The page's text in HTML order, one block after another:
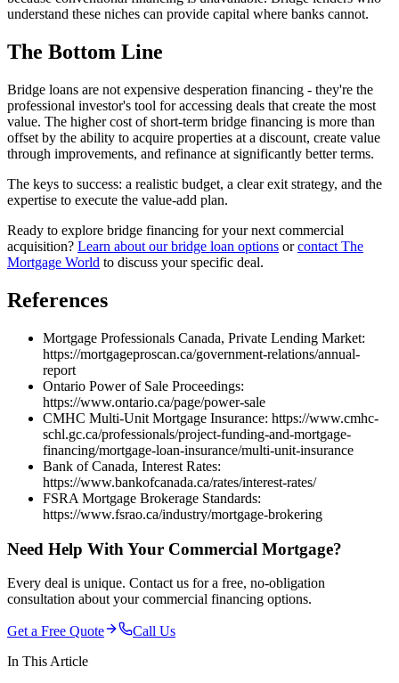
understand these niches can provide capital where banks cannot.
The Bottom Line
Bridge loans are not expensive desperation financing - they're the
professional investor's tool for accessing deals that create the most
value. The higher cost of short-term bridge financing is more than
offset by the ability to acquire properties at a discount, create value
through improvements, and refinance at significantly better terms.
The keys to success: a realistic budget, a clear exit strategy, and the
expertise to execute the value-add plan.
Ready to explore bridge financing for your next commercial
acquisition? Learn about our bridge loan options orcontact The
Mortgage World to discuss your specific deal.
References
Mortgage Professionals Canada, Private Lending Market:
https://mortgageproscan.ca/government-relations/annual-
report
Ontario Power of Sale Proceedings:
https://www.ontario.ca/page/power-sale
CMHC Multi-Unit Mortgage Insurance: https://www.cmhc-
schl.gc.ca/professionals/project-funding-and-mortgage-
financing/mortgage-loan-insurance/multi-unit-insurance
Bank of Canada, Interest Rates:
https://www.bankofcanada.ca/rates/interest-rates/
FSRA Mortgage Brokerage Standards:
https://www.fsrao.ca/industry/mortgage-brokering
Need Help With Your Commercial Mortgage?
Every deal is unique. Contact us for a free, no-obligation
consultation about your commercial financing options.
Get a Free Quote
Call Us
In This Article